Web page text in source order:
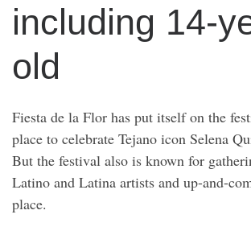
including 14-
old
Fiesta de la Flor has put itself on the
place to celebrate Tejano icon Selena
But the festival also is known for
Latino and Latina artists and up-and-
place.